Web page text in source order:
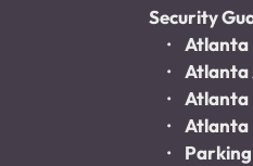
Security
Atlanta
Atlanta
Atlanta
Atlanta